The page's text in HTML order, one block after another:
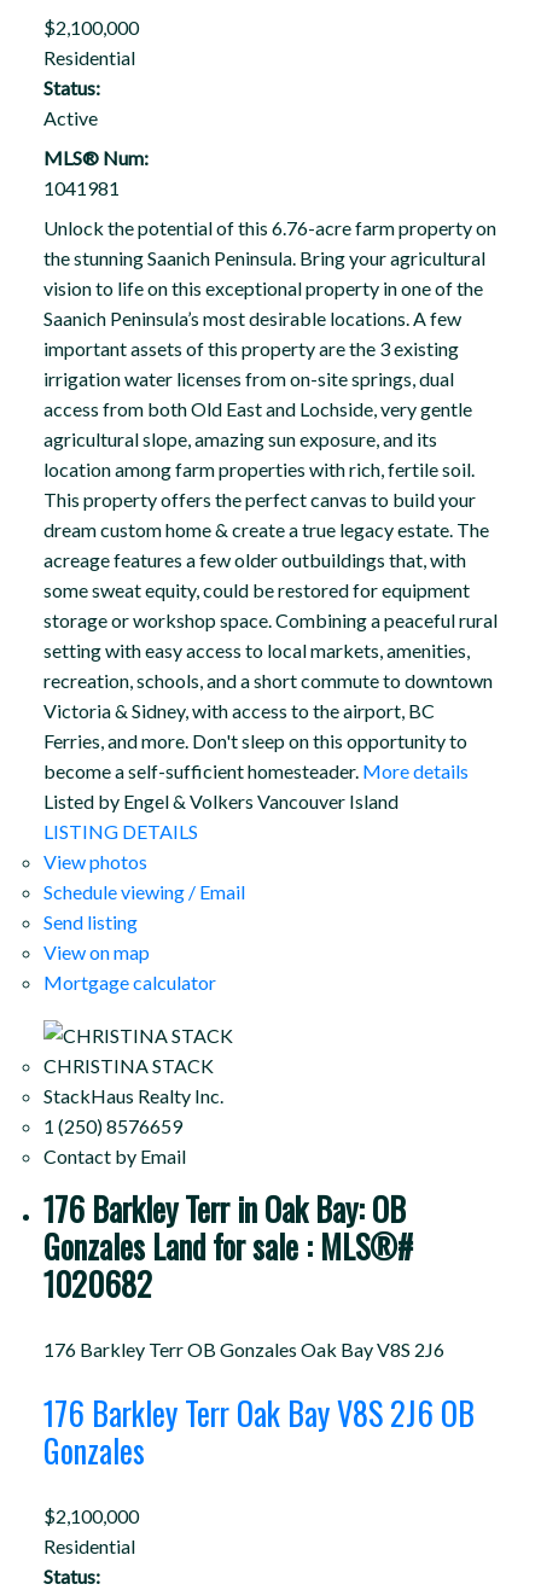
$2,100,000
Residential
Status:
Active
MLS® Num:
1041981
Unlock the potential of this 6.76-acre farm property on
the stunning Saanich Peninsula. Bring your agricultural
vision to life on this exceptional property in one of the
Saanich Peninsula’s most desirable locations. A few
important assets of this property are the 3 existing
irrigation water licenses from on-site springs, dual
access from both Old East and Lochside, very gentle
agricultural slope, amazing sun exposure, and its
location among farm properties with rich, fertile soil.
This property offers the perfect canvas to build your
dream custom home & create a true legacy estate. The
acreage features a few older outbuildings that, with
some sweat equity, could be restored for equipment
storage or workshop space. Combining a peaceful rural
setting with easy access to local markets, amenities,
recreation, schools, and a short commute to downtown
Victoria & Sidney, with access to the airport, BC
Ferries, and more. Don't sleep on this opportunity to
become a self-sufficient homesteader. More details
Listed by Engel & Volkers Vancouver Island
LISTING DETAILS
View photos
Schedule viewing / Email
Send listing
View on map
Mortgage calculator
CHRISTINA STACK
StackHaus Realty Inc.
1 (250) 8576659
Contact by Email
176 Barkley Terr in Oak Bay: OB
Gonzales Land for sale : MLS®#
1020682
176 Barkley TerrOB Gonzales Oak BayV8S 2J6
176 Barkley TerrOak BayV8S 2J6 OB
Gonzales
$2,100,000
Residential
Status: